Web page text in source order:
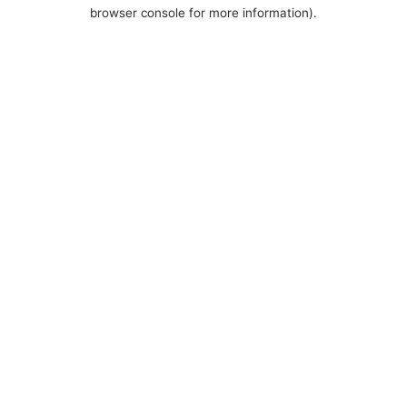
browser console for more information).